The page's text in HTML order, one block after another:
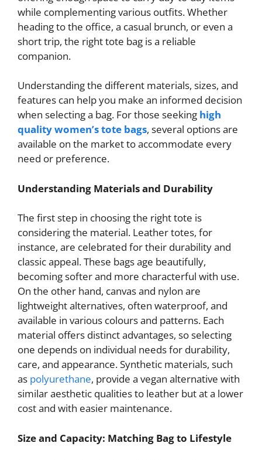
while complementing various outfits. Whether
heading to the office, a casual brunch, or even a
short trip, the right tote bag is a reliable
companion.
Understanding the different materials, sizes, and
features can help you make an informed decision
when selecting a bag. For those seeking high
quality women’s tote bags, several options are
available on the market to accommodate every
need or preference.
Understanding Materials and Durability
The first step in choosing the right tote is
considering the material. Leather totes, for
instance, are celebrated for their durability and
classic appeal. These bags age beautifully,
becoming softer and more characterful with use.
On the other hand, canvas and nylon are
lightweight alternatives, often waterproof, and
available in various colours and patterns. Each
material offers distinct advantages, so selecting
one depends on individual needs for durability,
care, and appearance. Synthetic materials, such
as polyurethane, provide a vegan alternative with
similar aesthetic qualities to leather but at a lower
cost and with easier maintenance.
Size and Capacity: Matching Bag to Lifestyle